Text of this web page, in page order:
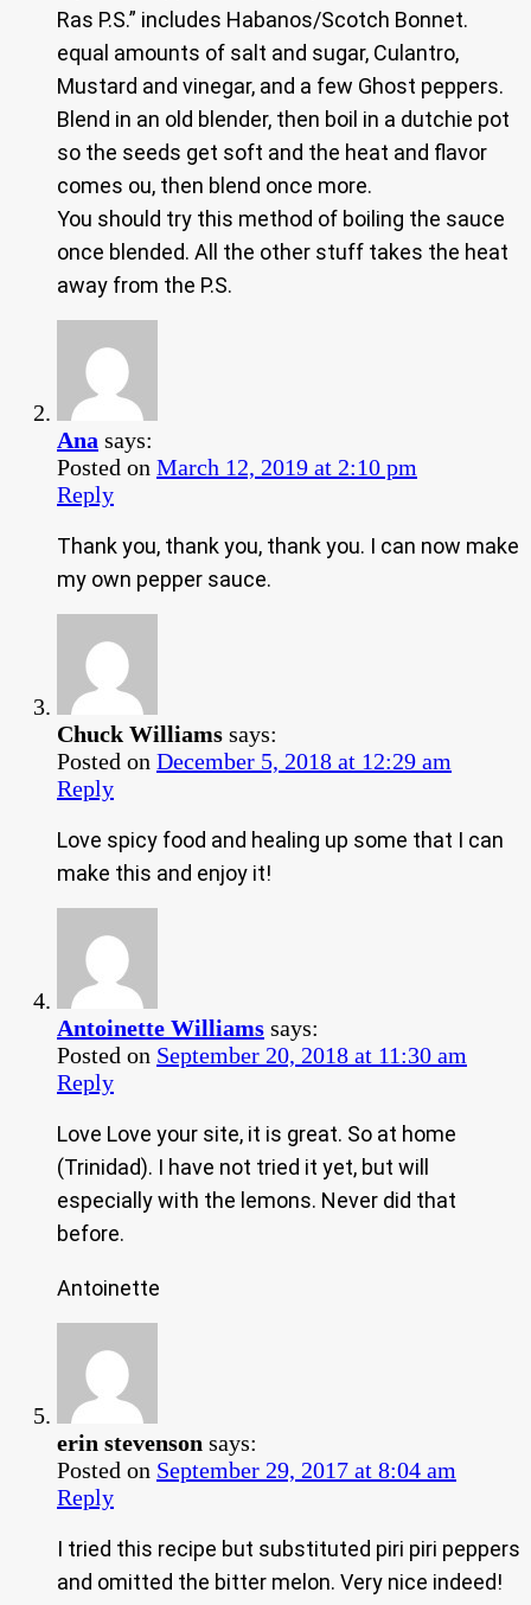
Ras P.S.” includes Habanos/Scotch Bonnet.
equal amounts of salt and sugar, Culantro,
Mustard and vinegar, and a few Ghost peppers.
Blend in an old blender, then boil in a dutchie pot
so the seeds get soft and the heat and flavor
comes ou, then blend once more.
You should try this method of boiling the sauce
once blended. All the other stuff takes the heat
away from the P.S.
Ana says:
Posted on March 12, 2019 at 2:10 pm
Reply
Thank you, thank you, thank you. I can now make
my own pepper sauce.
Chuck Williams says:
Posted on December 5, 2018 at 12:29 am
Reply
Love spicy food and healing up some that I can
make this and enjoy it!
Antoinette Williams says:
Posted on September 20, 2018 at 11:30 am
Reply
Love Love your site, it is great. So at home
(Trinidad). I have not tried it yet, but will
especially with the lemons. Never did that
before.
Antoinette
erin stevenson says:
Posted on September 29, 2017 at 8:04 am
Reply
I tried this recipe but substituted piri piri peppers
and omitted the bitter melon. Very nice indeed!